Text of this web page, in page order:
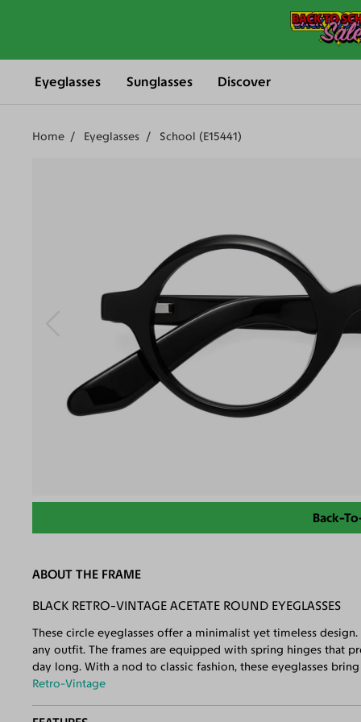
Eyeglasses Sunglasses Discover
Home Eyeglasses School (E15441)
Back-
ABOUT THE FRAME
BLACK RETRO-VINTAGE ACETATE ROUND EYEGLASSES
These circle eyeglasses offer a minimalist yet timeless
any outfit. The frames are equipped with spring hinges that
day long. With a nod to classic fashion, these eyeglasses
Retro-Vintage